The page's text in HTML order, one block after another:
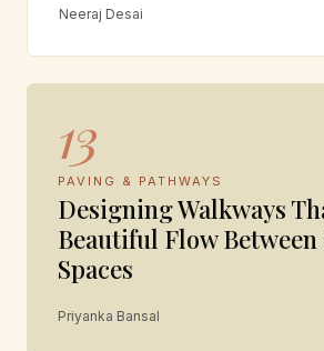
Neeraj Desai
13
PAVING & PATHWAYS
Designing Walkways
Beautiful Flow
Spaces
Priyanka Bansal